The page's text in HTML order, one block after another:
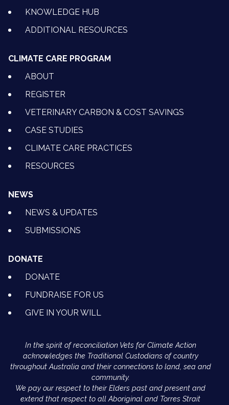
KNOWLEDGE HUB
ADDITIONAL RESOURCES
CLIMATE CARE PROGRAM
ABOUT
REGISTER
VETERINARY CARBON & COST SAVINGS
CASE STUDIES
CLIMATE CARE PRACTICES
RESOURCES
NEWS
NEWS & UPDATES
SUBMISSIONS
DONATE
DONATE
FUNDRAISE FOR US
GIVE IN YOUR WILL
In the spirit of reconciliation Vets for Climate Action
acknowledges the Traditional Custodians of country
throughout Australia and their connections to land, sea and
community.
We pay our respect to their Elders past and present and
extend that respect to all Aboriginal and Torres Strait